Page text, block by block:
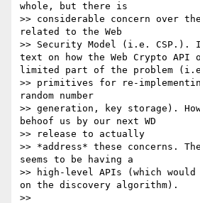
whole, but there is
>> considerable concern over
related to the Web
>> Security Model (i.e.
text on how the Web Crypto API
limited part of the problem
>> primitives for re-
random number
>> generation, key storage).
behoof us by our next WD
>> release to actually
>> *address* these concerns.
seems to be having a
>> high-level APIs (which
on the discovery algorithm).
>>